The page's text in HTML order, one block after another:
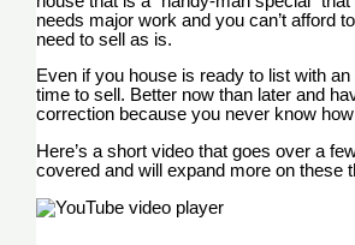
needs major work and you can’t afford
need to sell as is.
Even if you house is ready to list with an
time to sell. Better now than later and
correction because you never know
Here’s a short video that goes over a
covered and will expand more on these